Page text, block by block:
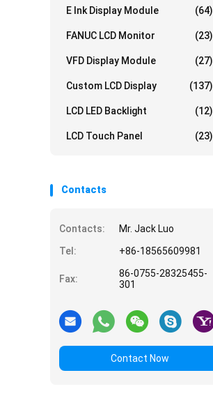
E Ink Display Module (64)
FANUC LCD Monitor (23)
VFD Display Module (27)
Custom LCD Display (137)
LCD LED Backlight (12)
LCD Touch Panel (23)
Contacts
Contacts:
Mr. Jack Luo
Tel:
+86-18565609981
Fax:
86-0755-28325455-
301
Contact Now